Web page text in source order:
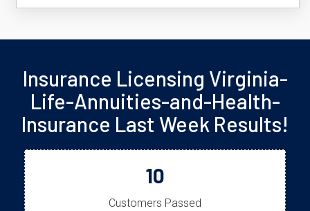
Insurance Licensing Virginia-
Life-Annuities-and-Health-
Insurance Last Week Results!
10
Customers Passed